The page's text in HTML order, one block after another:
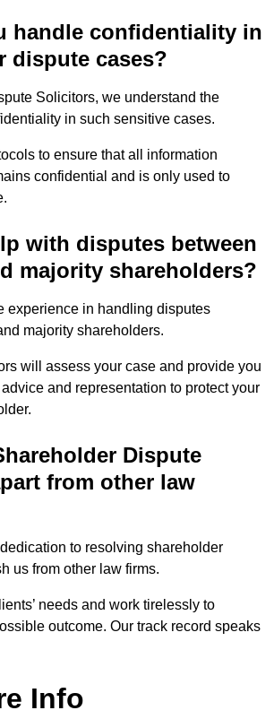
handle confidentiality in
dispute cases?
Solicitors, we understand the
in such sensitive cases.
to ensure that all information
confidential and is only used to
with disputes between
majority shareholders?
experience in handling disputes
majority shareholders.
will assess your case and provide you
and representation to protect your
Dispute
from other law
to resolving shareholder
us from other law firms.
needs and work tirelessly to
outcome. Our track record speaks
Info